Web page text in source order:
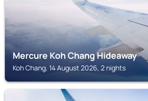
Mercure Koh Chang Hideaway
Koh Chang, 14 August 2026, 2 nights